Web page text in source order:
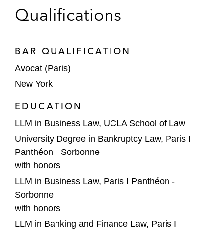
Qualifications
BAR QUALIFICATION
Avocat (Paris)
New York
EDUCATION
LLM in Business Law, UCLA School of Law
University Degree in Bankruptcy Law, Paris I
Panthéon - Sorbonne
with honors
LLM in Business Law, Paris I Panthéon -
Sorbonne
with honors
LLM in Banking and Finance Law, Paris I